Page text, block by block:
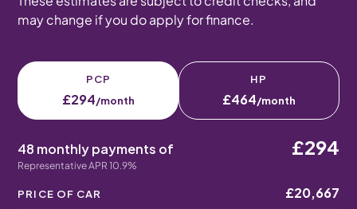
may change if you do apply for finance.
PCP
£294/month
HP
£464/month
48 monthly payments of
Representative APR 10.9%
£294
PRICE OF CAR £20,667